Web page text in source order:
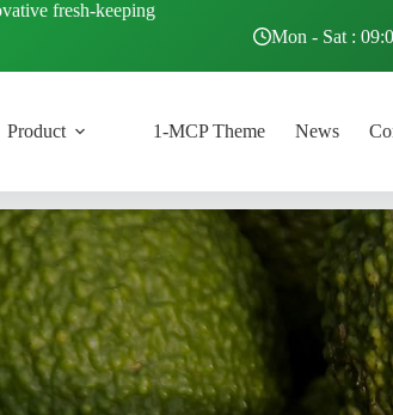
fresh-keeping
Mon - Sat :
Product 1-MCP Theme News